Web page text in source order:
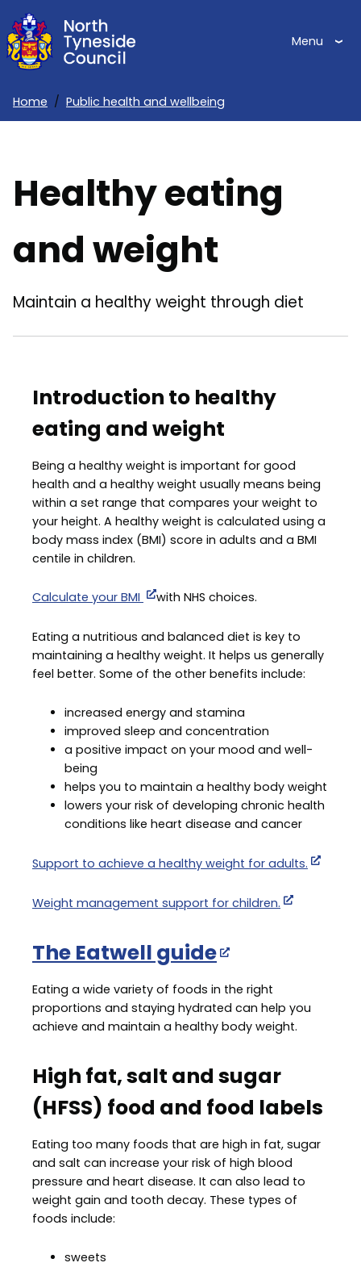
Skip
to
main
Menu
Home Public health and wellbeing
Healthy eating
and weight
Maintain a healthy weight through diet
Introduction to healthy
eating and weight
Being a healthy weight is important for good
health and a healthy weight usually means being
within a set range that compares your weight to
your height. A healthy weight is calculated using a
body mass index (BMI) score in adults and a BMI
centile in children.
Calculate your BMI with NHS choices.
Eating a nutritious and balanced diet is key to
maintaining a healthy weight. It helps us generally
feel better. Some of the other benefits include:
increased energy and stamina
improved sleep and concentration
a positive impact on your mood and well-
being
helps you to maintain a healthy body weight
lowers your risk of developing chronic health
conditions like heart disease and cancer
Support to achieve a healthy weight for adults.
Weight management support for children.
The Eatwell guide
Eating a wide variety of foods in the right
proportions and staying hydrated can help you
achieve and maintain a healthy body weight.
High fat, salt and sugar
(HFSS) food and food labels
Eating too many foods that are high in fat, sugar
and salt can increase your risk of high blood
pressure and heart disease. It can also lead to
weight gain and tooth decay. These types of
foods include:
sweets